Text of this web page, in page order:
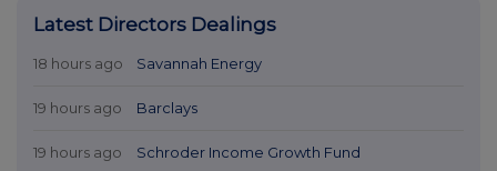
Latest Directors Dealings
18 hours ago Savannah Energy
19 hours ago Barclays
19 hours ago Schroder Income Growth Fund